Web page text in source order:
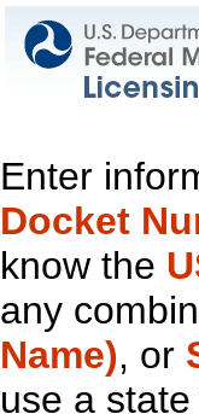
Enter
Docket
know the
any
Name), or
use a